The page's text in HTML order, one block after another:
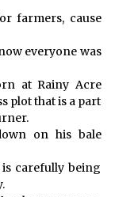
farmers, cause
everyone was
at Rainy Acre
plot that is a part
on his bale
carefully being